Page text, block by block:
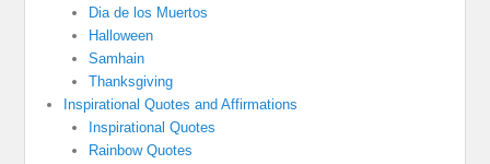
Dia de los Muertos
Halloween
Samhain
Thanksgiving
Inspirational Quotes and Affirmations
Inspirational Quotes
Rainbow Quotes